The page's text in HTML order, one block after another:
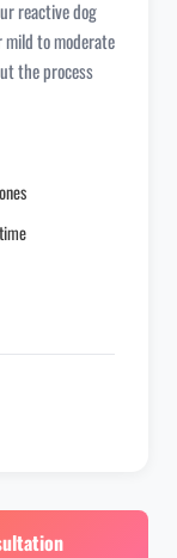
reactive dog
to moderate
the process